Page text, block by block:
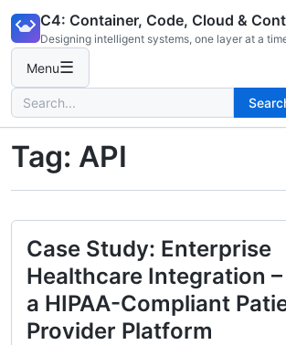
content
C4: Container, Code, Cloud &
Designing intelligent systems, one layer at a
Menu☰
Search
for:
Tag: API
Case Study: Enterprise
Healthcare Integration
a HIPAA-Compliant
Provider Platform